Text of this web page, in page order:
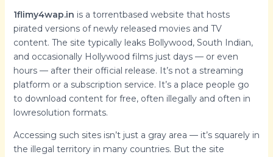
1flimy4wap.in is a torrentbased website that hosts
pirated versions of newly released movies and TV
content. The site typically leaks Bollywood, South Indian,
and occasionally Hollywood films just days — or even
hours — after their official release. It’s not a streaming
platform or a subscription service. It’s a place people go
to download content for free, often illegally and often in
lowresolution formats.
Accessing such sites isn’t just a gray area — it’s squarely in
the illegal territory in many countries. But the site